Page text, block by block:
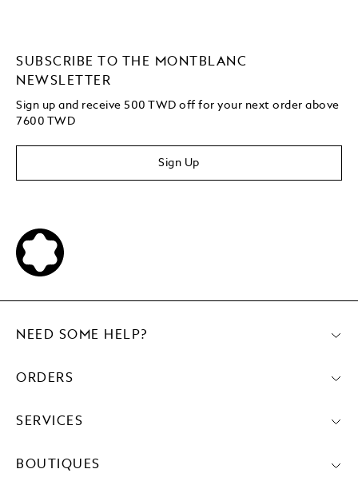
SUBSCRIBE TO THE MONTBLANC
NEWSLETTER
Sign up and receive 500 TWD off for your next order above
7600 TWD
Sign Up
NEED SOME HELP?
ORDERS
SERVICES
BOUTIQUES